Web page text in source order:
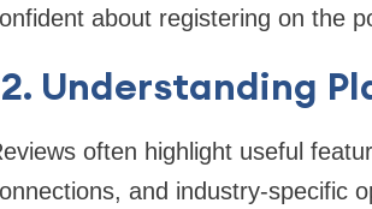
about registering on the
2. Understanding
often highlight useful
and industry-specific